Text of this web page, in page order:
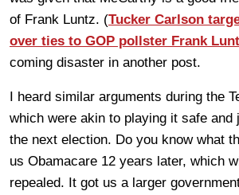
of Frank Luntz. (Tucker Carlson
over ties to GOP pollster Frank
coming disaster in another post.
I heard similar arguments during the
which were akin to playing it safe and
the next election. Do you know what
us Obamacare 12 years later, which
repealed. It got us a larger